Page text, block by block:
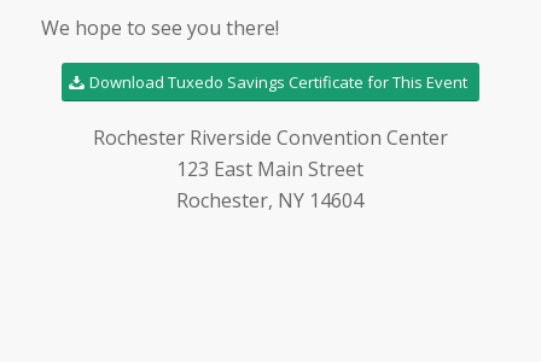
We hope to see you there!
Download Tuxedo Savings Certificate for This Event
Rochester Riverside Convention Center
123 East Main Street
Rochester, NY 14604